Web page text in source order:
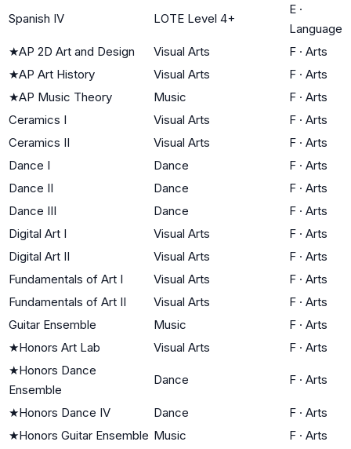
Spanish IV LOTE Level 4+
E ·
Language
★AP 2D Art and Design Visual Arts F · Arts
★AP Art History Visual Arts F · Arts
★AP Music Theory Music F · Arts
Ceramics I
Visual Arts F · Arts
Ceramics II
Visual Arts F · Arts
Dance I
Dance F · Arts
Dance II
Dance F · Arts
Dance III
Dance F · Arts
Digital Art I
Visual Arts F · Arts
Digital Art II
Visual Arts F · Arts
Fundamentals of Art I
Visual Arts F · Arts
Fundamentals of Art II
Visual Arts F · Arts
Guitar Ensemble
Music F · Arts
★Honors Art Lab Visual Arts F · Arts
★Honors Dance
Ensemble
Dance F · Arts
★Honors Dance IV Dance F · Arts
★Honors Guitar Ensemble Music F · Arts